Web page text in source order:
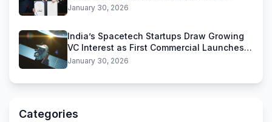
Funding Deal
January 30, 2026
India’s Spacetech Startups Draw Growing
VC Interest as First Commercial Launches
Near
January 30, 2026
Categories